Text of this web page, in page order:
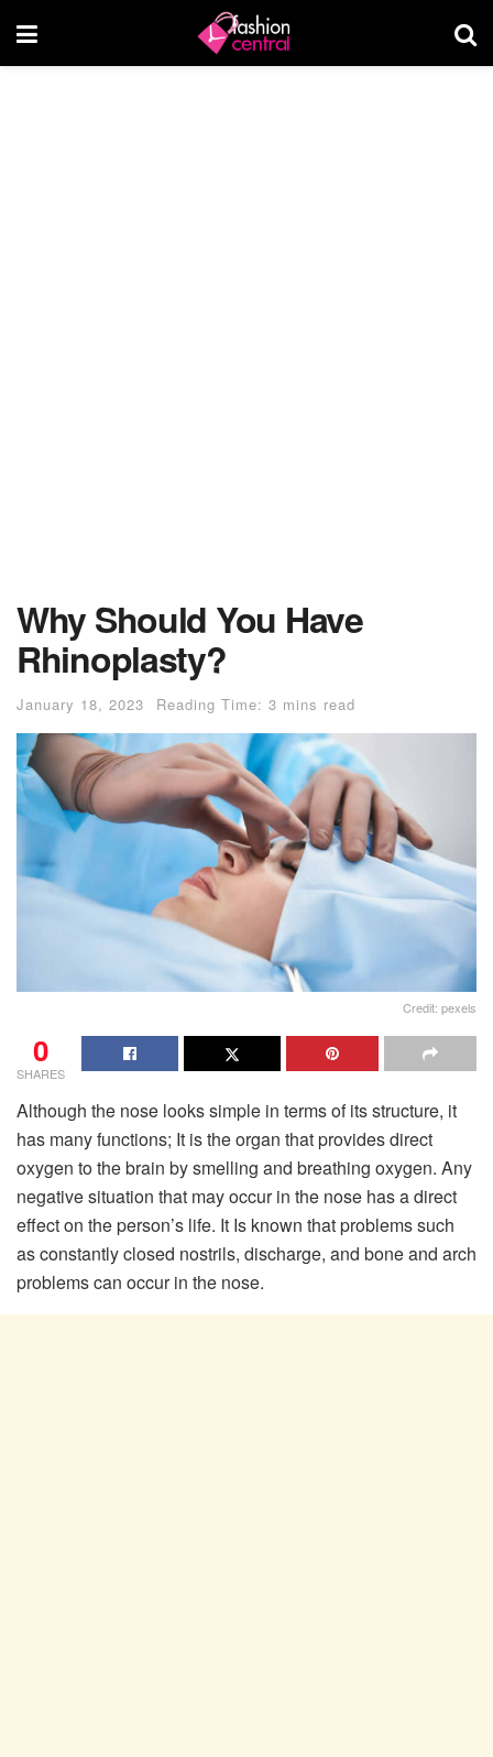
Why Should You Have
Rhinoplasty?
January 18, 2023 Reading Time: 3 mins read
Credit: pexels
0
SHARES
Although the nose looks simple in terms of its structure, it
has many functions; It is the organ that provides direct
oxygen to the brain by smelling and breathing oxygen. Any
negative situation that may occur in the nose has a direct
effect on the person’s life. It Is known that problems such
as constantly closed nostrils, discharge, and bone and arch
problems can occur in the nose.